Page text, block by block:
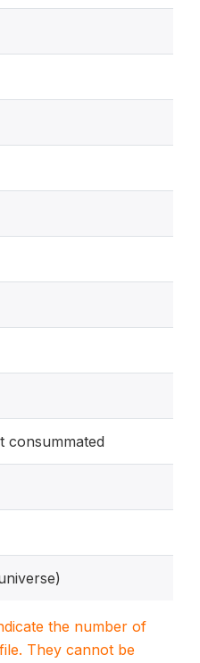
consummated
the number of
They cannot be